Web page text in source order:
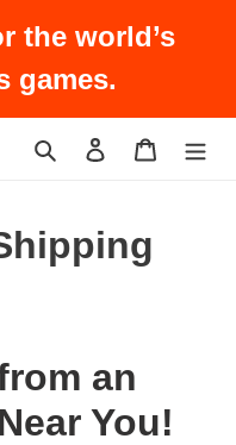
the world’s
games.
Search Log in Cart
an
You!